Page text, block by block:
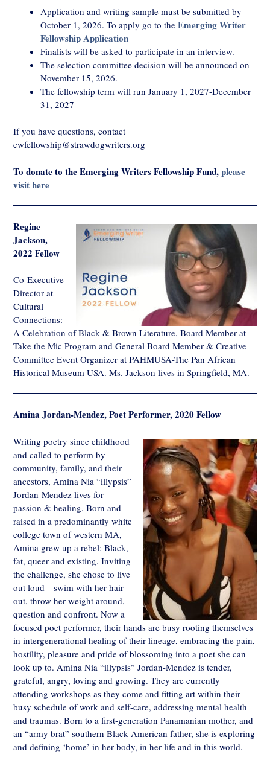
Application and writing sample must be submitted by
October 1, 2026. To apply go to the Emerging Writer
Fellowship Application
Finalists will be asked to participate in an interview.
The selection committee decision will be announced on
November 15, 2026.
The fellowship term will run January 1, 2027-December
31, 2027
If you have questions, contact
ewfellowship@strawdogwriters.org
To donate to the Emerging Writers Fellowship Fund,please
visit here
Regine
Jackson,
2022 Fellow
Co-Executive
Director at
Cultural
Connections:
A Celebration of Black & Brown Literature, Board Member at
Take the Mic Program and General Board Member & Creative
Committee Event Organizer at PAHMUSA-The Pan African
Historical Museum USA. Ms. Jackson lives in Springfield, MA.
Amina Jordan-Mendez, Poet Performer, 2020 Fellow
Writing poetry since childhood
and called to perform by
community, family, and their
ancestors, Amina Nia “illypsis”
Jordan-Mendez lives for
passion & healing. Born and
raised in a predominantly white
college town of western MA,
Amina grew up a rebel: Black,
fat, queer and existing. Inviting
the challenge, she chose to live
out loud—swim with her hair
out, throw her weight around,
question and confront. Now a
focused poet performer, their hands are busy rooting themselves
in intergenerational healing of their lineage, embracing the pain,
hostility, pleasure and pride of blossoming into a poet she can
look up to. Amina Nia “illypsis” Jordan-Mendez is tender,
grateful, angry, loving and growing. They are currently
attending workshops as they come and fitting art within their
busy schedule of work and self-care, addressing mental health
and traumas. Born to a first-generation Panamanian mother, and
an “army brat” southern Black American father, she is exploring
and defining ‘home’ in her body, in her life and in this world.